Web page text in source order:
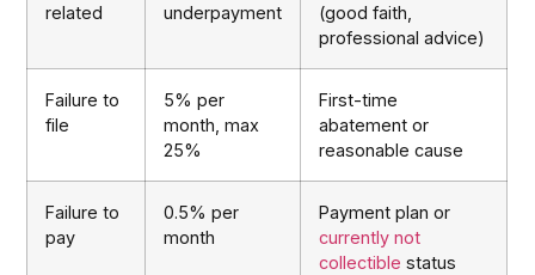
related
underpayment
(good faith,
professional advice)
Failure to
file
5% per
month, max
25%
First-time
abatement or
reasonable cause
Failure to
pay
0.5% per
month
Payment plan or
currently not
collectible status